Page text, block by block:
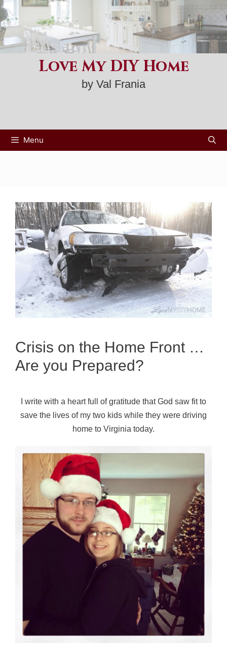
Skip
to
content
Love My DIY Home
by Val Frania
Menu
Crisis on the Home Front …
Are you Prepared?
I write with a heart full of gratitude that God saw fit to
save the lives of my two kids while they were driving
home to Virginia today.